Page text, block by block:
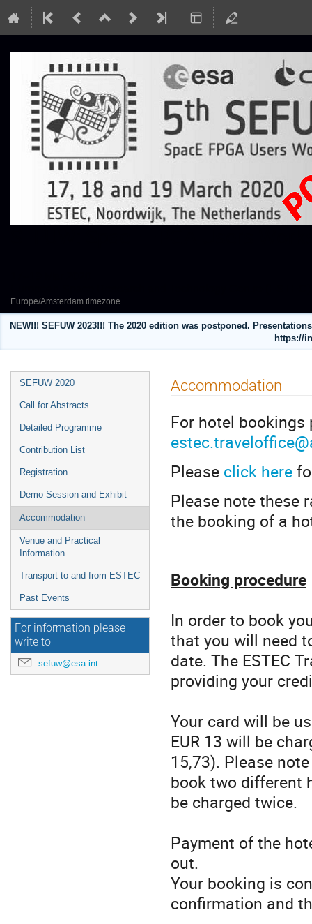
Europe/Amsterdam timezone
NEW!!! SEFUW 2023!!! The 2020 edition was postponed.
https://
Event
menu
SEFUW 2020
Call for Abstracts
Detailed Programme
Contribution List
Registration
Demo Session and Exhibit
Accommodation
Venue and Practical
Information
Transport to and from ESTEC
Past Events
For information please
write to
sefuw@esa.int
Accommodation
For hotel
Please click here
Please note these
the booking of a
Booking procedure
In order to book
that you will need
date. The ESTEC
providing your
Your card will be
EUR 13 will be
15,73). Please
book two different
be charged twice.
Payment of the
out.
Your booking is
confirmation and